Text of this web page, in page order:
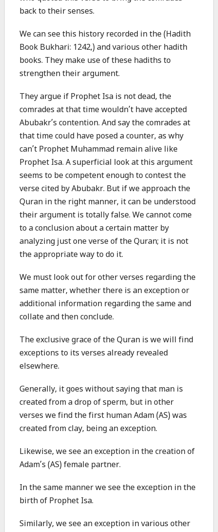
back to their senses.
We can see this history recorded in the (Hadith
Book Bukhari: 1242,) and various other hadith
books. They make use of these hadiths to
strengthen their argument.
They argue if Prophet Isa is not dead, the
comrades at that time wouldn’t have accepted
Abubakr’s contention. And say the comrades at
that time could have posed a counter, as why
can’t Prophet Muhammad remain alive like
Prophet Isa. A superficial look at this argument
seems to be competent enough to contest the
verse cited by Abubakr. But if we approach the
Quran in the right manner, it can be understood
their argument is totally false. We cannot come
to a conclusion about a certain matter by
analyzing just one verse of the Quran; it is not
the appropriate way to do it.
We must look out for other verses regarding the
same matter, whether there is an exception or
additional information regarding the same and
collate and then conclude.
The exclusive grace of the Quran is we will find
exceptions to its verses already revealed
elsewhere.
Generally, it goes without saying that man is
created from a drop of sperm, but in other
verses we find the first human Adam (AS) was
created from clay, being an exception.
Likewise, we see an exception in the creation of
Adam’s (AS) female partner.
In the same manner we see the exception in the
birth of Prophet Isa.
Similarly, we see an exception in various other